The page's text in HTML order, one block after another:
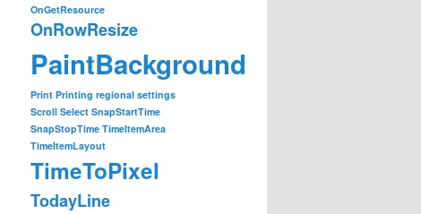
OnGetResource
OnRowResize
PaintBackground
Print Printing regional settings
Scroll Select SnapStartTime
SnapStopTime TimeItemArea
TimeItemLayout
TimeToPixel
TodayLine